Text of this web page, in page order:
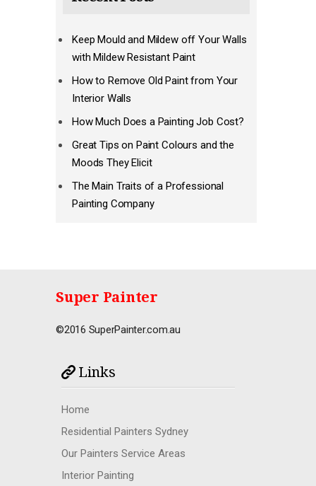
Keep Mould and Mildew off Your Walls
with Mildew Resistant Paint
How to Remove Old Paint from Your
Interior Walls
How Much Does a Painting Job Cost?
Great Tips on Paint Colours and the
Moods They Elicit
The Main Traits of a Professional
Painting Company
Super Painter
©2016 SuperPainter.com.au
Links
Home
Residential Painters Sydney
Our Painters Service Areas
Interior Painting